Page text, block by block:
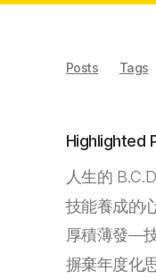
Posts Tags
Highlighted
人生的
技能養成的
厚積薄發—
摒棄年度化